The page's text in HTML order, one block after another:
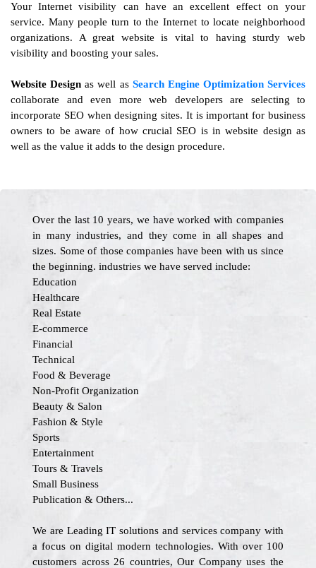
Your Internet visibility can have an excellent effect on your
service. Many people turn to the Internet to locate neighborhood
organizations. A great website is vital to having sturdy web
visibility and boosting your sales.
Website Design as well as Search Engine Optimization Services
collaborate and even more web developers are selecting to
incorporate SEO when designing sites. It is important for business
owners to be aware of how crucial SEO is in website design as
well as the value it adds to the design procedure.
Over the last 10 years, we have worked with companies
in many industries, and they come in all shapes and
sizes. Some of those companies have been with us since
the beginning. industries we have served include:
Education
Healthcare
Real Estate
E-commerce
Financial
Technical
Food & Beverage
Non-Profit Organization
Beauty & Salon
Fashion & Style
Sports
Entertainment
Tours & Travels
Small Business
Publication & Others...
We are Leading IT solutions and services company with
a focus on digital modern technologies. With over 100
customers across 26 countries, Our Company uses the